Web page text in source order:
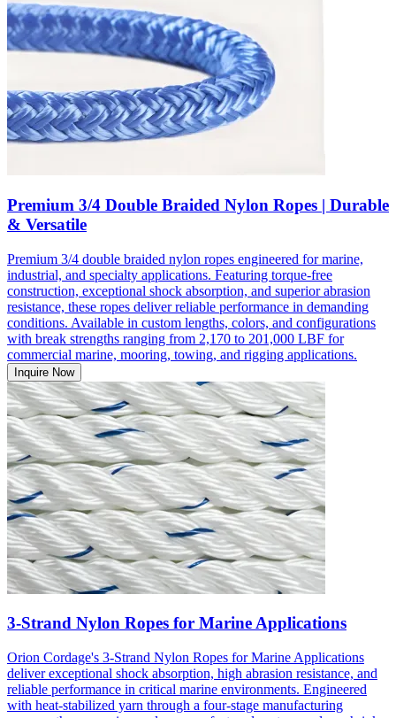
Premium 3/4 Double Braided Nylon Ropes | Durable
& Versatile
Premium 3/4 double braided nylon ropes engineered for marine,
industrial, and specialty applications. Featuring torque-free
construction, exceptional shock absorption, and superior abrasion
resistance, these ropes deliver reliable performance in demanding
conditions. Available in custom lengths, colors, and configurations
with break strengths ranging from 2,170 to 201,000 LBF for
commercial marine, mooring, towing, and rigging applications.
Inquire Now
3-Strand Nylon Ropes for Marine Applications
Orion Cordage's 3-Strand Nylon Ropes for Marine Applications
deliver exceptional shock absorption, high abrasion resistance, and
reliable performance in critical marine environments. Engineered
with heat-stabilized yarn through a four-stage manufacturing